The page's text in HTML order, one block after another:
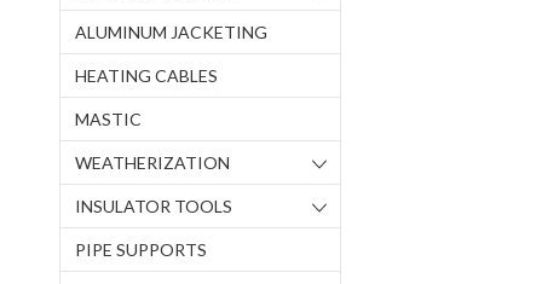
ALUMINUM JACKETING
HEATING CABLES
MASTIC
WEATHERIZATION
INSULATOR TOOLS
PIPE SUPPORTS